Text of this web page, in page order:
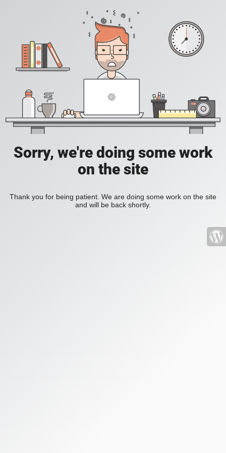
Sorry, we're doing some work
on the site
Thank you for being patient. We are doing some work on the site
and will be back shortly.